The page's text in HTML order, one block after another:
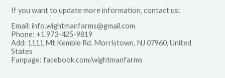
If you want to update more information, contact us:
Email:info.wightmanfarms@gmail.com
Phone: +1 973-425-9819
Add: 1111 Mt Kemble Rd. Morristown, NJ 07960, United
States
Fanpage: facebook.com/wightmanfarms